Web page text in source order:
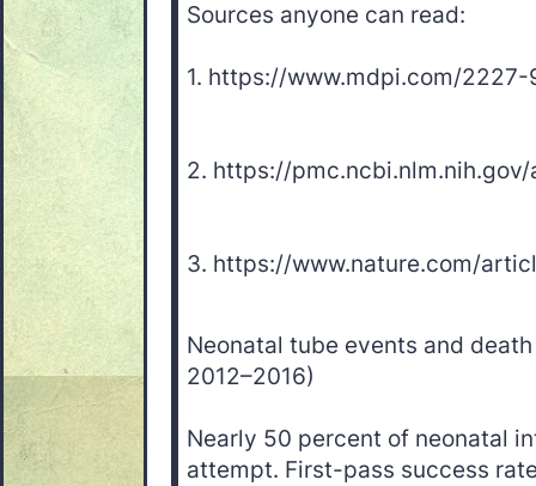
Sources anyone can read:
1. https://www.mdpi.com/2227-
2. https://
3. https://www.nature.com/
Neonatal tube events and
2012–2016)
Nearly 50 percent of neonatal
attempt. First-pass success